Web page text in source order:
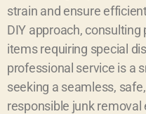
strain and ensure
DIY approach,
items requiring special
professional service is a
seeking a seamless,
responsible junk